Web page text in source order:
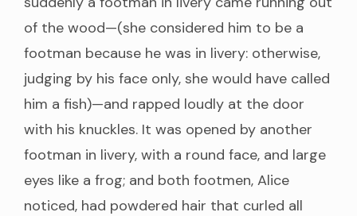
of the wood—(she considered him to be a
footman because he was in livery: otherwise,
judging by his face only, she would have called
him a fish)—and rapped loudly at the door
with his knuckles. It was opened by another
footman in livery, with a round face, and large
eyes like a frog; and both footmen, Alice
noticed, had powdered hair that curled all